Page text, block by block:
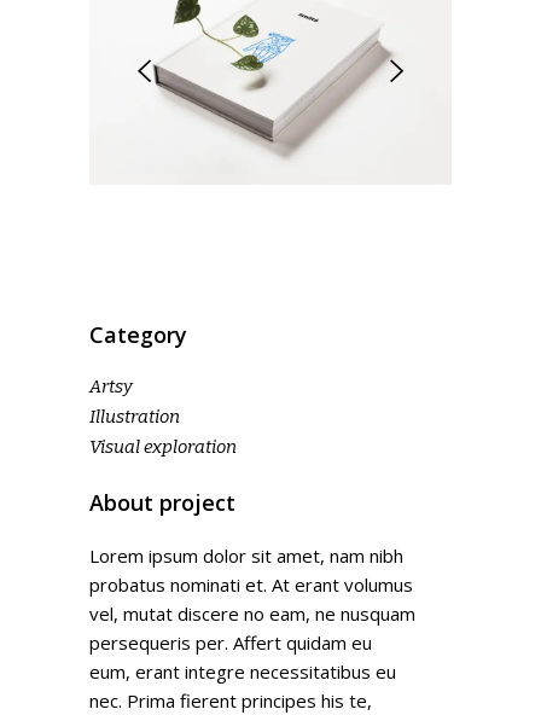
Category
Artsy
Illustration
Visual exploration
About project
Lorem ipsum dolor sit amet, nam nibh
probatus nominati et. At erant volumus
vel, mutat discere no eam, ne nusquam
persequeris per. Affert quidam eu
eum, erant integre necessitatibus eu
nec. Prima fierent principes his te,